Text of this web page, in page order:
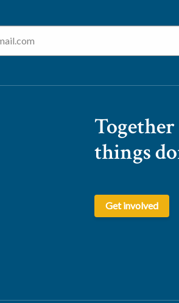
things
Get involved